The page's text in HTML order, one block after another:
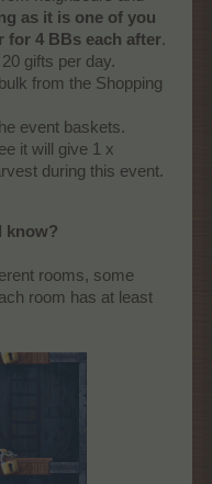
as it is one of you
for 4 BBs each after.
gifts per day.
from the Shopping
event baskets.
it will give 1 x
during this event.
know?
rooms, some
room has at least